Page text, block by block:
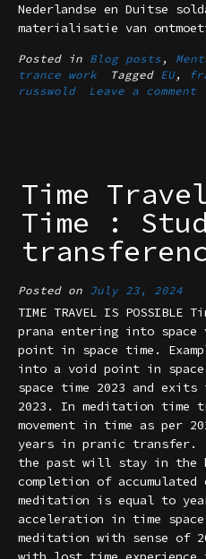
Nederlandse en Duitse
materialisatie van
Posted in Blog posts ,
trance work
Tagged EU,
russwold
Leave a comment
Time
Time :
Posted on July 23, 2024
TIME TRAVEL IS
prana entering into space
point in space time.
into a void point in
space time 2023 and
2023. In meditation time
movement in time as per
years in pranic transfer.
the past will stay in
completion of
meditation is equal to
acceleration in time
meditation with sense of